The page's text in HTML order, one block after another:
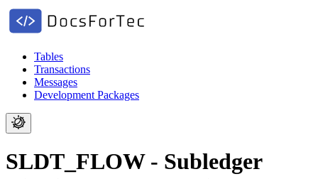
Tables
Transactions
Messages
Development Packages
SLDT_FLOW - Subledger